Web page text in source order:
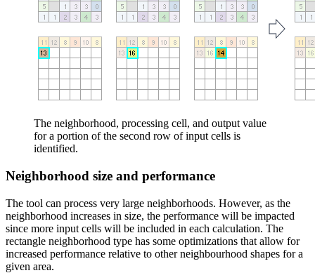
The neighborhood, processing cell, and output value
for a portion of the second row of input cells is
identified.
Neighborhood size and performance
The tool can process very large neighborhoods. However, as the
neighborhood increases in size, the performance will be impacted
since more input cells will be included in each calculation. The
rectangle neighborhood type has some optimizations that allow for
increased performance relative to other neighbourhood shapes for a
given area.